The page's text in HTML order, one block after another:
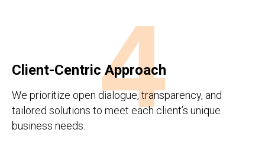
Client-Centric Approach
We prioritize open dialogue, transparency, and
tailored solutions to meet each client’s unique
business needs.
4